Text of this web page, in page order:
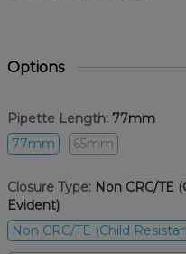
Options
Pipette Length: 77mm
77mm
65mm
Closure Type: Non CRC/TE
Evident)
Non CRC/TE (Child